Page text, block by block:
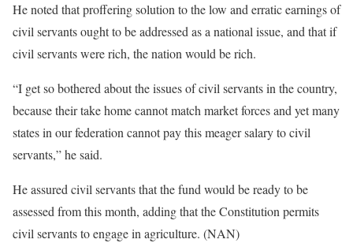
He noted that proffering solution to the low and erratic earnings of
civil servants ought to be addressed as a national issue, and that if
civil servants were rich, the nation would be rich.
“I get so bothered about the issues of civil servants in the country,
because their take home cannot match market forces and yet many
states in our federation cannot pay this meager salary to civil
servants,” he said.
He assured civil servants that the fund would be ready to be
assessed from this month, adding that the Constitution permits
civil servants to engage in agriculture. (NAN)